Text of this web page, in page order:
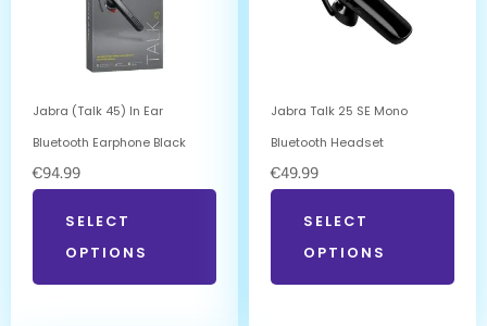
Jabra (Talk 45) In Ear
Bluetooth Earphone Black
€94.99
SELECT
OPTIONS
Jabra Talk 25 SE Mono
Bluetooth Headset
€49.99
SELECT
OPTIONS